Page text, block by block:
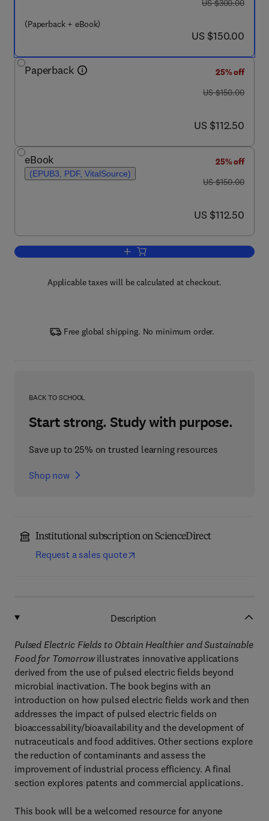
(Paperback + eBook)
was US $300.00
US $300.00
now US $150.00
US $150.00
Paperback
25% off
was US $150.00
US $150.00
now US $112.50
US $112.50
eBook
(EPUB3, PDF, VitalSource)
25% off
was US $150.00
US $150.00
now US $112.50
US $112.50
Add to cart, Pulsed Electric Fields to
Applicable taxes will be calculated at checkout.
Free global shipping. No minimum order.
BACK TO SCHOOL
Start strong. Study with purpose.
Save up to 25% on trusted learning resources
Shop now
Institutional subscription on ScienceDirect
Request a sales quote
Description
Pulsed Electric Fields to Obtain Healthier and Sustainable
Food for Tomorrowillustrates innovative applications
derived from the use of pulsed electric fields beyond
microbial inactivation. The book begins with an
introduction on how pulsed electric fields work and then
addresses the impact of pulsed electric fields on
bioaccessability/bioavailability and the development of
nutraceuticals and food additives. Other sections explore
the reduction of contaminants and assess the
improvement of industrial process efficiency. A final
section explores patents and commercial applications.
This book will be a welcomed resource for anyone